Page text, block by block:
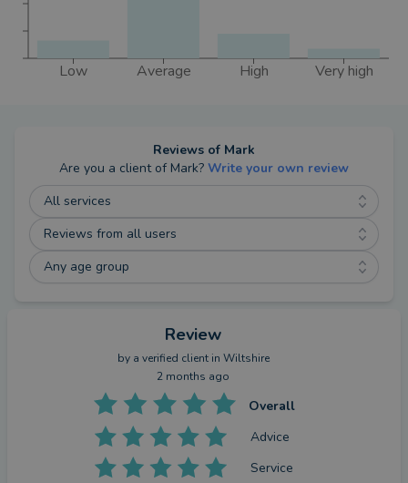
and insurers in the same way that other advisers
Low Average High Very high
Reviews of Mark
Are you a client of Mark? Write your own review
All services
Reviews from all users
Any age group
Review
by a verified clientin Wiltshire
2 months ago
Overall
Advice
Service